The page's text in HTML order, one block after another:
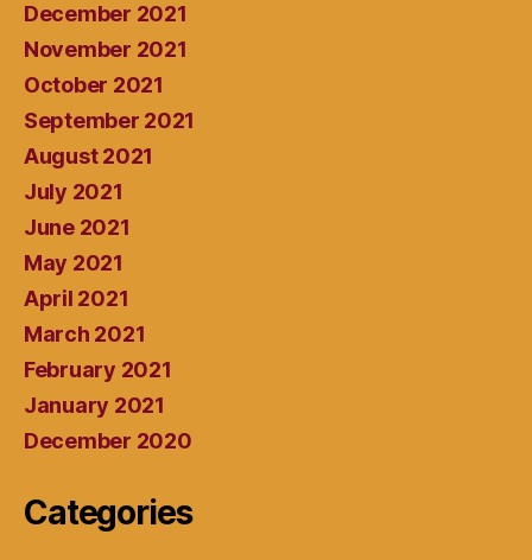
December 2021
November 2021
October 2021
September 2021
August 2021
July 2021
June 2021
May 2021
April 2021
March 2021
February 2021
January 2021
December 2020
Categories